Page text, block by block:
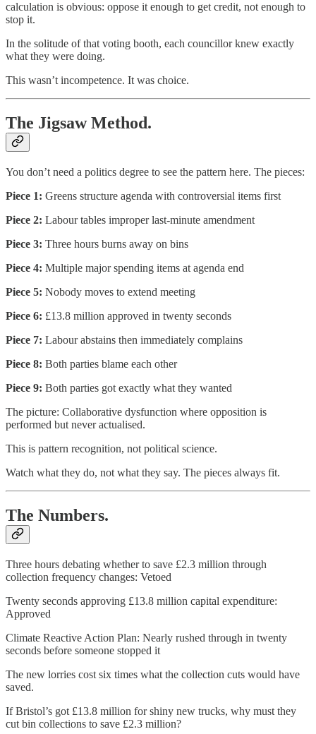
calculation is obvious: oppose it enough to get credit, not enough to
stop it.
In the solitude of that voting booth, each councillor knew exactly
what they were doing.
This wasn’t incompetence. It was choice.
The Jigsaw Method.
You don’t need a politics degree to see the pattern here. The pieces:
Piece 1: Greens structure agenda with controversial items first
Piece 2: Labour tables improper last-minute amendment
Piece 3: Three hours burns away on bins
Piece 4: Multiple major spending items at agenda end
Piece 5: Nobody moves to extend meeting
Piece 6: £13.8 million approved in twenty seconds
Piece 7: Labour abstains then immediately complains
Piece 8: Both parties blame each other
Piece 9: Both parties got exactly what they wanted
The picture: Collaborative dysfunction where opposition is
performed but never actualised.
This is pattern recognition, not political science.
Watch what they do, not what they say. The pieces always fit.
The Numbers.
Three hours debating whether to save £2.3 million through
collection frequency changes: Vetoed
Twenty seconds approving £13.8 million capital expenditure:
Approved
Climate Reactive Action Plan: Nearly rushed through in twenty
seconds before someone stopped it
The new lorries cost six times what the collection cuts would have
saved.
If Bristol’s got £13.8 million for shiny new trucks, why must they
cut bin collections to save £2.3 million?